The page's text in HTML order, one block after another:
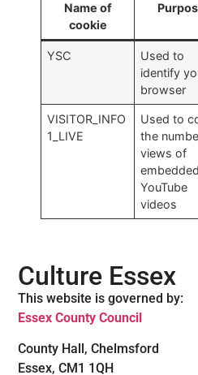
Name of
cookie
YSC
Used to
identify
browser
VISITOR_INFO
1_LIVE
Used to
the
views of
embedded
YouTube
videos
Culture Essex
This website is governed by:
Essex County Council
County Hall, Chelmsford
Essex, CM1 1QH